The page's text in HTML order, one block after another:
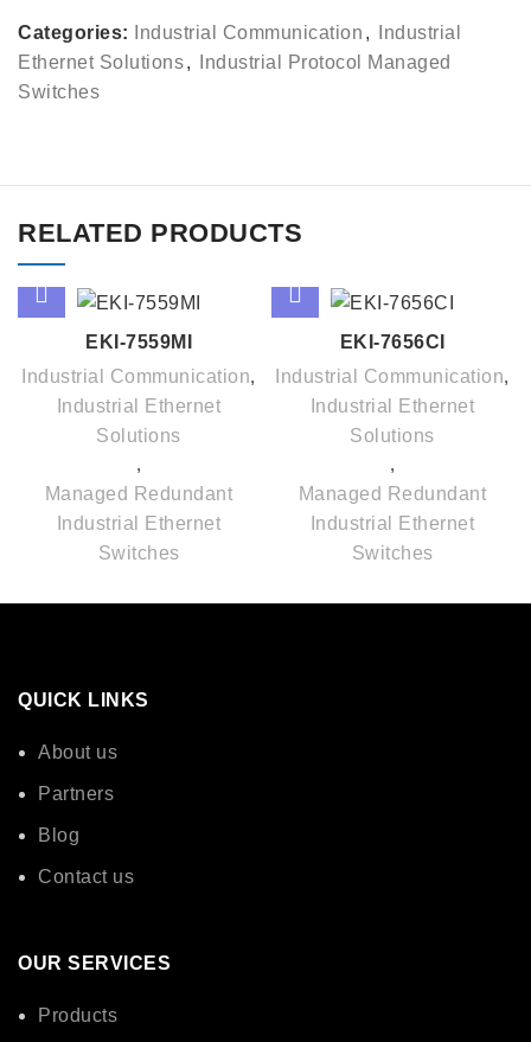
Categories: Industrial Communication ,
Industrial
Ethernet Solutions,
Industrial Protocol Managed
Switches
RELATED PRODUCTS
EKI-7559MI
Industrial Communication,
Industrial Ethernet
Solutions
,
Managed Redundant
Industrial Ethernet
Switches
EKI-7656CI
Industrial Communication,
Industrial Ethernet
Solutions
,
Managed Redundant
Industrial Ethernet
Switches
QUICK LINKS
About us
Partners
Blog
Contact us
OUR SERVICES
Products